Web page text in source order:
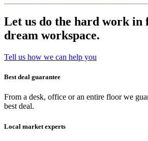
Let us do the hard work in
dream workspace.
Tell us how we can help you
Best deal guarantee
From a desk, office or an entire floor we
best deal.
Local market experts